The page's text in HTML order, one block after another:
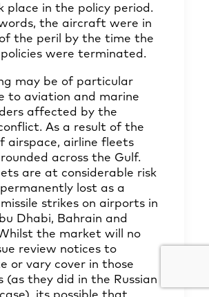
place in the policy period.
the aircraft were in
the peril by the time the
were terminated.
may be of particular
to aviation and marine
affected by the
As a result of the
airspace, airline fleets
across the Gulf.
are at considerable risk
lost as a
strikes on airports in
Dhabi, Bahrain and
the market will no
review notices to
or vary cover in those
(as they did in the Russian